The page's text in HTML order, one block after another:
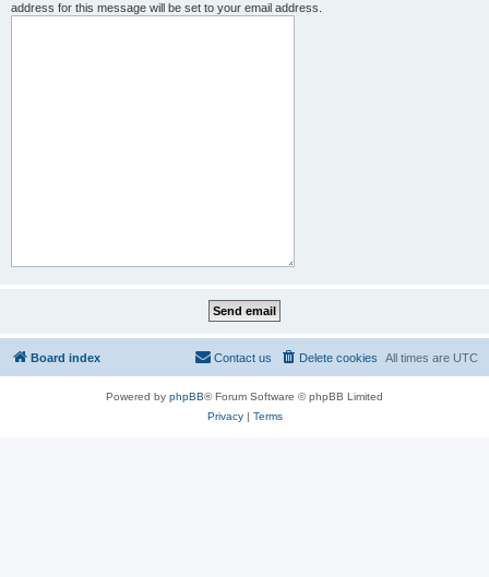
address for this message will be set to your email address.
Board index All times are UTC
Delete cookies
Contact us
Powered by phpBB® Forum Software © phpBB Limited
Privacy| Terms